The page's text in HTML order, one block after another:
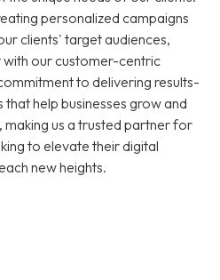
personalized campaigns
clients' target audiences,
with our customer-centric
to delivering results-
that help businesses grow and
making us a trusted partner for
to elevate their digital
new heights.